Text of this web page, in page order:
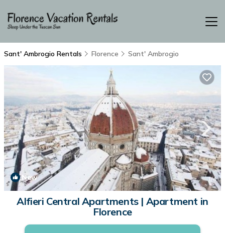
Sant' Ambrogio Rentals Florence Sant' Ambrogio
New 1/4
Alfieri Central Apartments | Apartment in
Florence